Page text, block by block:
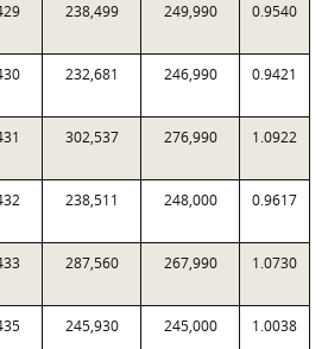
238,499 249,990 0.9540
232,681 246,990 0.9421
302,537 276,990 1.0922
238,511 248,000 0.9617
287,560 267,990 1.0730
245,930 245,000 1.0038